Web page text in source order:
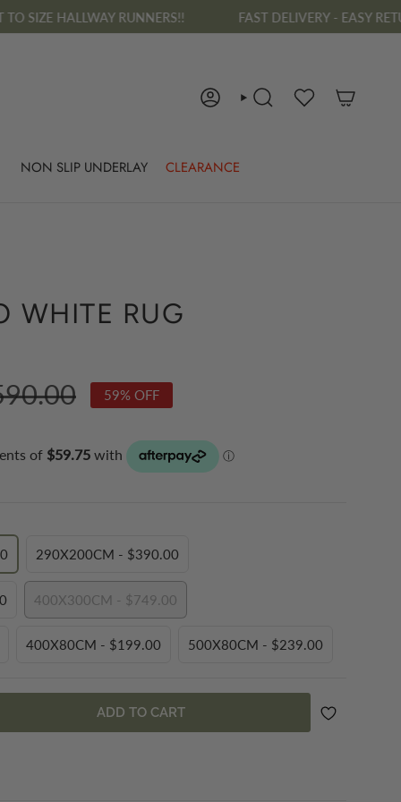
RUNNERS!! FAST DELIVERY - EASY RETURNS - FREE
ACCOUNTSEARCH
NON SLIP UNDERLAY CLEARANCE
WHITE RUG
59% OFF
290X200CM - $390.00
OUT
UNAVAILABLE
400X300CM - $749.00
VARIANT
SOLD
OUT
400X80CM - $199.00
OUT
OR
UNAVAILABLE
500X80CM - $239.00
OUT
UNAVAILABLE
ADD TO CART